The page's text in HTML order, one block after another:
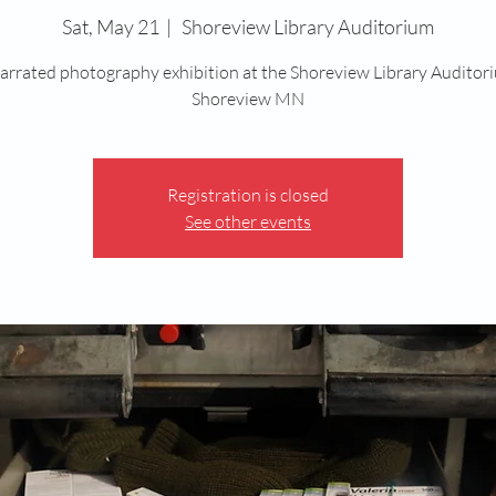
Sat, May 21
  |
Shoreview Library Auditorium
photography exhibition at the Shoreview Library
Shoreview MN
Registration is closed
See other events